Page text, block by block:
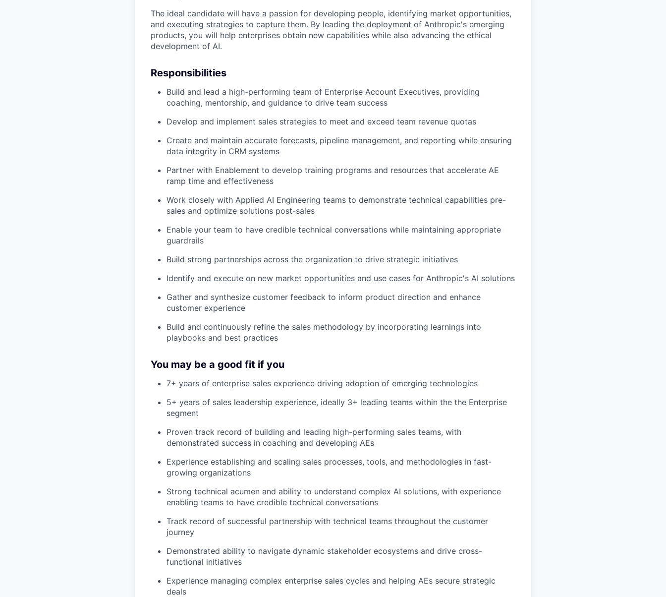
The ideal candidate will have a passion for developing people, identifying market opportunities,
and executing strategies to capture them. By leading the deployment of Anthropic's emerging
products, you will help enterprises obtain new capabilities while also advancing the ethical
development of AI.
Responsibilities
Build and lead a high-performing team of Enterprise Account Executives, providing
coaching, mentorship, and guidance to drive team success
Develop and implement sales strategies to meet and exceed team revenue quotas
Create and maintain accurate forecasts, pipeline management, and reporting while ensuring
data integrity in CRM systems
Partner with Enablement to develop training programs and resources that accelerate AE
ramp time and effectiveness
Work closely with Applied AI Engineering teams to demonstrate technical capabilities pre-
sales and optimize solutions post-sales
Enable your team to have credible technical conversations while maintaining appropriate
guardrails
Build strong partnerships across the organization to drive strategic initiatives
Identify and execute on new market opportunities and use cases for Anthropic's AI solutions
Gather and synthesize customer feedback to inform product direction and enhance
customer experience
Build and continuously refine the sales methodology by incorporating learnings into
playbooks and best practices
You may be a good fit if you
7+ years of enterprise sales experience driving adoption of emerging technologies
5+ years of sales leadership experience, ideally 3+ leading teams within the the Enterprise
segment
Proven track record of building and leading high-performing sales teams, with
demonstrated success in coaching and developing AEs
Experience establishing and scaling sales processes, tools, and methodologies in fast-
growing organizations
Strong technical acumen and ability to understand complex AI solutions, with experience
enabling teams to have credible technical conversations
Track record of successful partnership with technical teams throughout the customer
journey
Demonstrated ability to navigate dynamic stakeholder ecosystems and drive cross-
functional initiatives
Experience managing complex enterprise sales cycles and helping AEs secure strategic
deals